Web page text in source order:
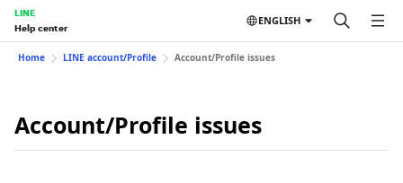
LINE
Help center
ENGLISH
Home LINE account/Profile Account/Profile issues
Account/Profile issues